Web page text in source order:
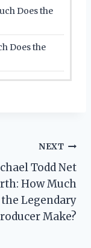
Does the
Does the
NEXT
Todd Net
How Much
Legendary
Make?